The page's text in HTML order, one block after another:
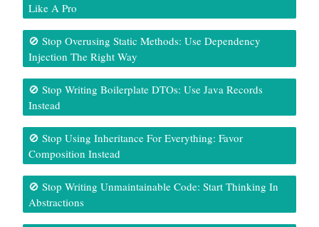
Like A Pro
🚫 Stop Overusing Static Methods: Use Dependency
Injection The Right Way
🚫 Stop Writing Boilerplate DTOs: Use Java Records
Instead
🚫 Stop Using Inheritance For Everything: Favor
Composition Instead
🚫 Stop Writing Unmaintainable Code: Start Thinking In
Abstractions